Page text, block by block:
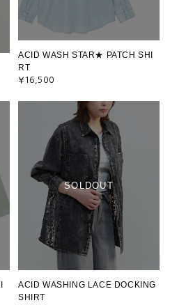
ACID WASH STAR★ PATCH SHI
RT
¥16,500
SOLDOUT
ACID WASHING LACE DOCKING
SHIRT